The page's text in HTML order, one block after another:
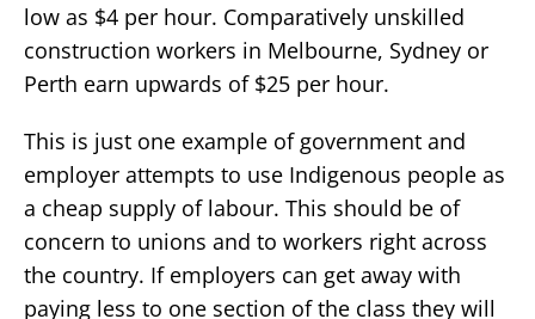
low as $4 per hour. Comparatively unskilled
construction workers in Melbourne, Sydney or
Perth earn upwards of $25 per hour.
This is just one example of government and
employer attempts to use Indigenous people as
a cheap supply of labour. This should be of
concern to unions and to workers right across
the country. If employers can get away with
paying less to one section of the class they will